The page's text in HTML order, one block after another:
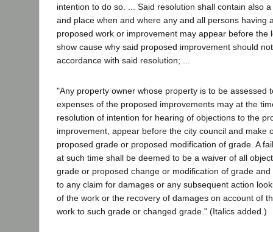
intention to do so. ... Said resolution shall contain also
and place when and where any and all persons having
proposed work or improvement may appear before the
show cause why said proposed improvement should
accordance with said resolution; ...
"Any property owner whose property is to be assessed
expenses of the proposed improvements may at the
resolution of intention for hearing of objections to the
improvement, appear before the city council and make
proposed grade or proposed modification of grade. A
at such time shall be deemed to be a waiver of all
grade or proposed change or modification of grade
to any claim for damages or any subsequent action
of the work or the recovery of damages on account of
work to such grade or changed grade." (Italics added.)